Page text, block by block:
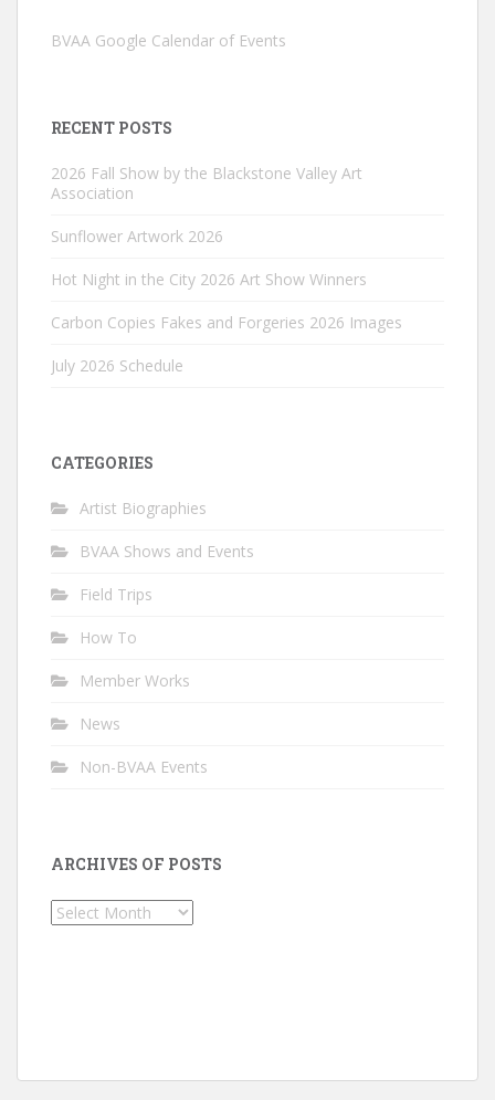
BVAA Google Calendar of Events
RECENT POSTS
2026 Fall Show by the Blackstone Valley Art
Association
Sunflower Artwork 2026
Hot Night in the City 2026 Art Show Winners
Carbon Copies Fakes and Forgeries 2026 Images
July 2026 Schedule
CATEGORIES
Artist Biographies
BVAA Shows and Events
Field Trips
How To
Member Works
News
Non-BVAA Events
ARCHIVES OF POSTS
Archives